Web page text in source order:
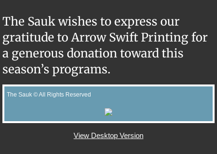
​The Sauk wishes to express our
gratitude to Arrow Swift Printing for
a generous donation toward this
season’s programs.
The Sauk © All Rights Reserved
View Desktop Version